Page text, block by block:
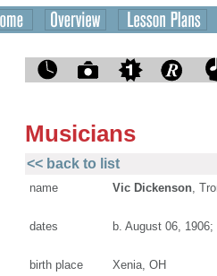
Musicians
<< back to list
name Vic Dickenson,
dates b. August 06,
birth place Xenia, OH